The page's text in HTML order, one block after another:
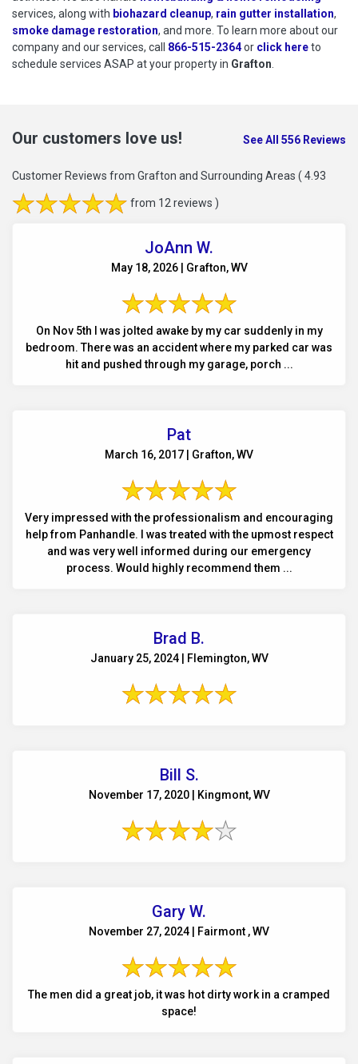
services, along with biohazard cleanup, rain gutter installation,
smoke damage restoration, and more. To learn more about our
company and our services, call 866-515-2364or click hereto
to
schedule services ASAP at your property in Grafton.
Our customers love us! See All 556 Reviews
Customer Reviews from Grafton and Surrounding Areas ( 4.93
from 12 reviews )
JoAnn W.
May 18, 2026 | Grafton, WV
On Nov 5th I was jolted awake by my car suddenly in my
bedroom. There was an accident where my parked car was
hit and pushed through my garage, porch ...
Pat
March 16, 2017 | Grafton, WV
Very impressed with the professionalism and encouraging
help from Panhandle. I was treated with the upmost respect
and was very well informed during our emergency
process. Would highly recommend them ...
Brad B.
January 25, 2024 | Flemington, WV
Bill S.
November 17, 2020 | Kingmont, WV
Gary W.
November 27, 2024 | Fairmont , WV
The men did a great job, it was hot dirty work in a cramped
space!